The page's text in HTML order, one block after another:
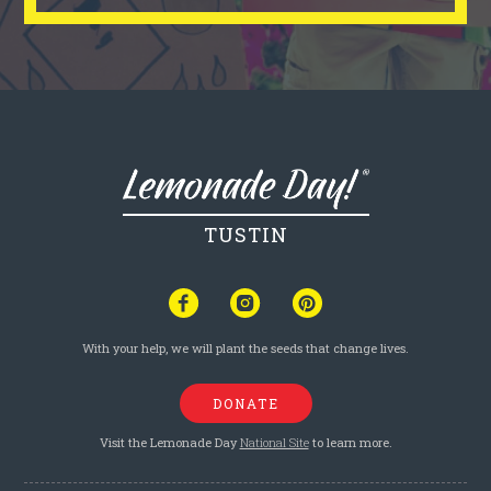
TUSTIN
With your help, we will plant the seeds that change lives.
DONATE
Visit the Lemonade DayNational Siteto learn more.